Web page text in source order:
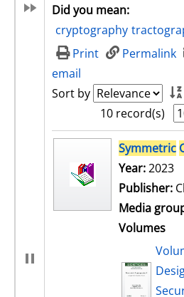
Did you mean:
cryptography
Print
Permalink
email
Sort by
10 record(s)
search resultSymmetric
Year:2023
Publisher:
Media
Volumes